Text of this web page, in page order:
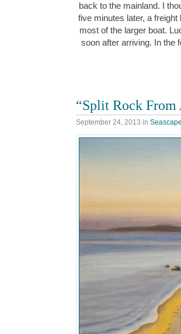
back to the mainland. I
five minutes later, a
most of the larger boat.
soon after arriving. In the
“Split Rock From
September 24, 2013 in Seascape